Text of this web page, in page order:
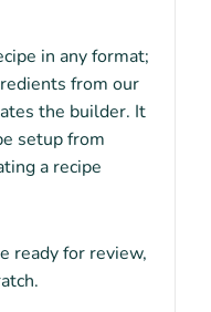
in any format;
from our
the builder. It
setup from
a recipe
ready for review,